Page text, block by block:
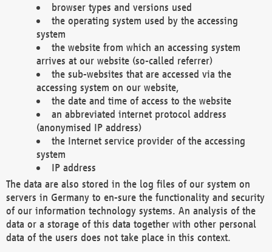
browser types and versions used
the operating system used by the accessing
system
the website from which an accessing system
arrives at our website (so-called referrer)
the sub-websites that are accessed via the
accessing system on our website,
the date and time of access to the website
an abbreviated internet protocol address
(anonymised IP address)
the Internet service provider of the accessing
system
IP address
The data are also stored in the log files of our system on
servers in Germany to en-sure the functionality and security
of our information technology systems. An analysis of the
data or a storage of this data together with other personal
data of the users does not take place in this context.